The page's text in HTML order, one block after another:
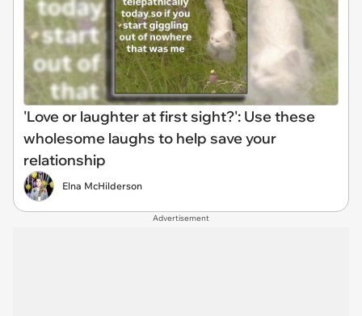
'Love or laughter at first sight?': Use these
wholesome laughs to help save your
relationship
Elna McHilderson
Advertisement